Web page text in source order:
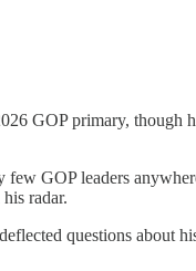
GOP primary, though
GOP leaders
radar.
questions about